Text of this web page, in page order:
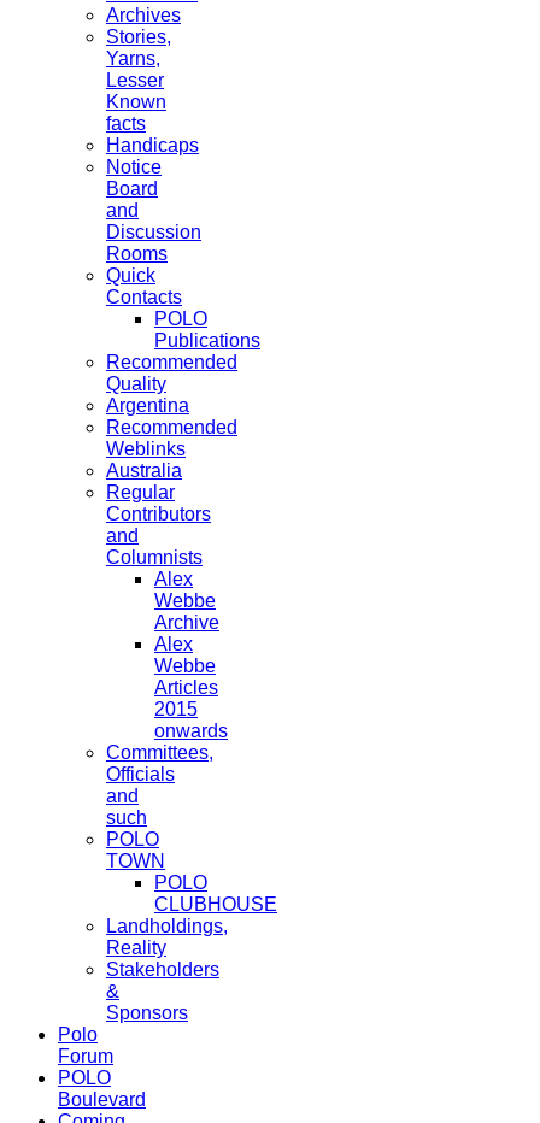
Archives
Stories,
Yarns,
Lesser
Known
facts
Handicaps
Notice
Board
and
Discussion
Rooms
Quick
Contacts
POLO
Publications
Recommended
Quality
Argentina
Recommended
Weblinks
Australia
Regular
Contributors
and
Columnists
Alex
Webbe
Archive
Alex
Webbe
Articles
2015
onwards
Committees,
Officials
and
such
POLO
TOWN
POLO
CLUBHOUSE
Landholdings,
Reality
Stakeholders
&
Sponsors
Polo
Forum
POLO
Boulevard